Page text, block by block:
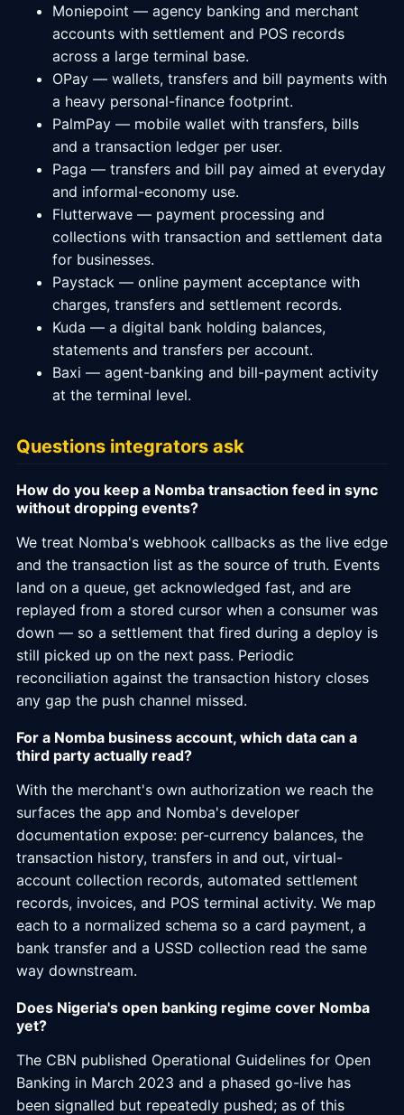
Moniepoint — agency banking and merchant
accounts with settlement and POS records
across a large terminal base.
OPay — wallets, transfers and bill payments with
a heavy personal-finance footprint.
PalmPay — mobile wallet with transfers, bills
and a transaction ledger per user.
Paga — transfers and bill pay aimed at everyday
and informal-economy use.
Flutterwave — payment processing and
collections with transaction and settlement data
for businesses.
Paystack — online payment acceptance with
charges, transfers and settlement records.
Kuda — a digital bank holding balances,
statements and transfers per account.
Baxi — agent-banking and bill-payment activity
at the terminal level.
Questions integrators ask
How do you keep a Nomba transaction feed in sync
without dropping events?
We treat Nomba's webhook callbacks as the live edge
and the transaction list as the source of truth. Events
land on a queue, get acknowledged fast, and are
replayed from a stored cursor when a consumer was
down — so a settlement that fired during a deploy is
still picked up on the next pass. Periodic
reconciliation against the transaction history closes
any gap the push channel missed.
For a Nomba business account, which data can a
third party actually read?
With the merchant's own authorization we reach the
surfaces the app and Nomba's developer
documentation expose: per-currency balances, the
transaction history, transfers in and out, virtual-
account collection records, automated settlement
records, invoices, and POS terminal activity. We map
each to a normalized schema so a card payment, a
bank transfer and a USSD collection read the same
way downstream.
Does Nigeria's open banking regime cover Nomba
yet?
The CBN published Operational Guidelines for Open
Banking in March 2023 and a phased go-live has
been signalled but repeatedly pushed; as of this